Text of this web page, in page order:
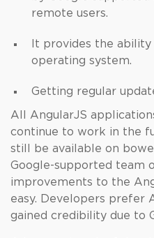
remote users.
It provides the
operating system.
Getting regular
All AngularJS
continue to work in the
still be available on
Google-supported team
improvements to the
easy. Developers prefer
gained credibility due to